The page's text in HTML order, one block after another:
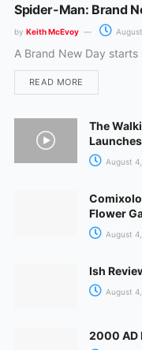
Spider-Man: Brand
by Keith McEvoy
A Brand New Day starts
READ MORE
The
August
Flower
August
Ish
August
2000 AD